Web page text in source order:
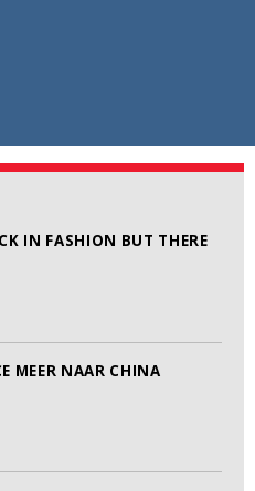
IN FASHION BUT THERE
MEER NAAR CHINA